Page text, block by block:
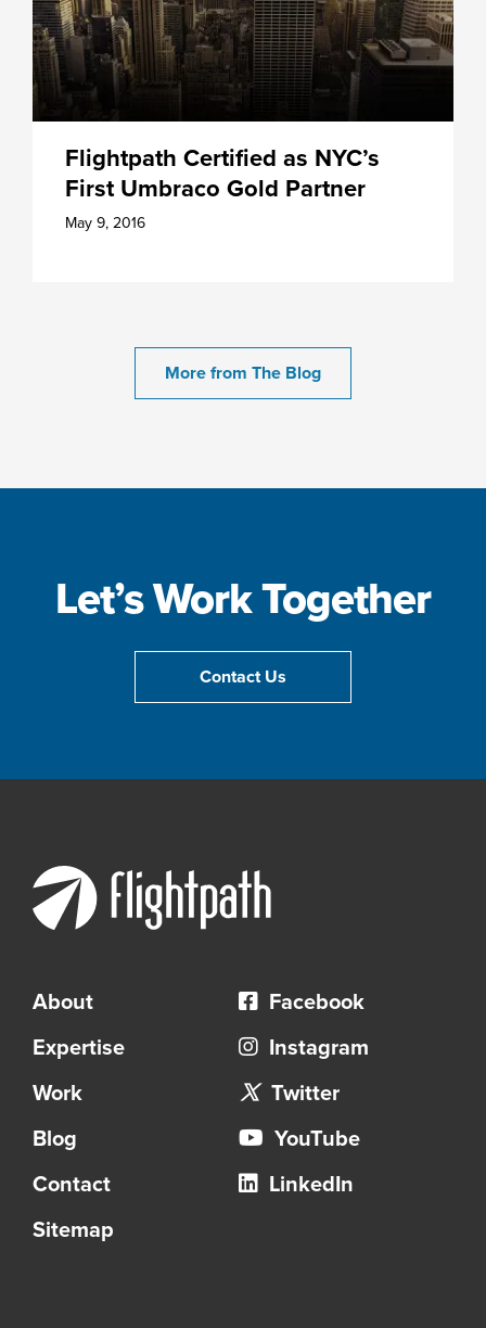
Flightpath Certified as NYC’s
First Umbraco Gold Partner
May 9, 2016
More from The Blog
Let’s Work Together
Contact Us
About
Expertise
Work
Blog
Contact
Sitemap
Facebook
Instagram
Twitter
YouTube
LinkedIn